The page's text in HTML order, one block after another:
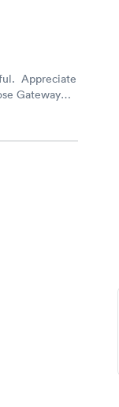
Appreciate
Gateway